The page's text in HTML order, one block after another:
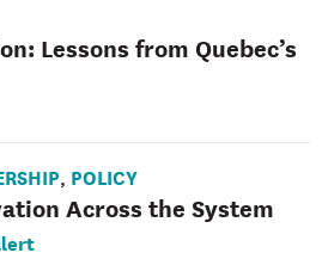
Lessons from Quebec’s
, POLICY
Across the System